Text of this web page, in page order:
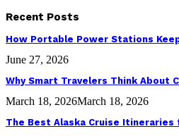
Recent Posts
How Portable Power Stations
June 27, 2026
Why Smart Travelers Think About
March 18, 2026March 18, 2026
The Best Alaska Cruise Itineraries